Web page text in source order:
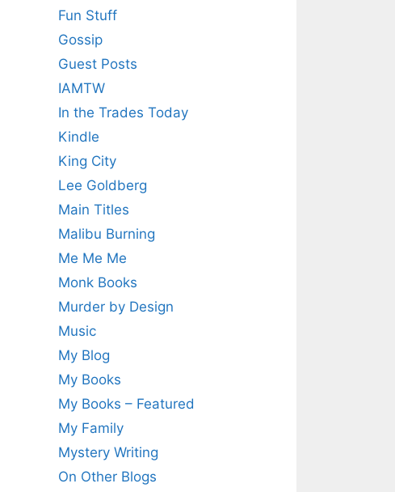
Fun Stuff
Gossip
Guest Posts
IAMTW
In the Trades Today
Kindle
King City
Lee Goldberg
Main Titles
Malibu Burning
Me Me Me
Monk Books
Murder by Design
Music
My Blog
My Books
My Books – Featured
My Family
Mystery Writing
On Other Blogs